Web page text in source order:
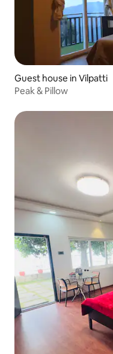
Guest house in Vilpatti
Peak & Pillow